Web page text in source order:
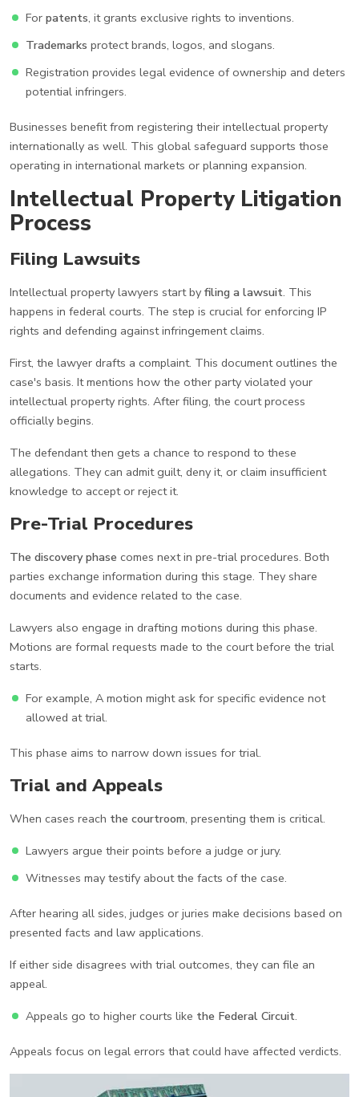
For patents, it grants exclusive rights to inventions.
Trademarks protect brands, logos, and slogans.
Registration provides legal evidence of ownership and deters
potential infringers.
Businesses benefit from registering their intellectual property
internationally as well. This global safeguard supports those
operating in international markets or planning expansion.
Intellectual Property Litigation
Process
Filing Lawsuits
Intellectual property lawyers start by filing a lawsuit. This
happens in federal courts. The step is crucial for enforcing IP
rights and defending against infringement claims.
First, the lawyer drafts a complaint. This document outlines the
case's basis. It mentions how the other party violated your
intellectual property rights. After filing, the court process
officially begins.
The defendant then gets a chance to respond to these
allegations. They can admit guilt, deny it, or claim insufficient
knowledge to accept or reject it.
Pre-Trial Procedures
The discovery phase comes next in pre-trial procedures. Both
parties exchange information during this stage. They share
documents and evidence related to the case.
Lawyers also engage in drafting motions during this phase.
Motions are formal requests made to the court before the trial
starts.
For example, A motion might ask for specific evidence not
allowed at trial.
This phase aims to narrow down issues for trial.
Trial and Appeals
When cases reach the courtroom, presenting them is critical.
Lawyers argue their points before a judge or jury.
Witnesses may testify about the facts of the case.
After hearing all sides, judges or juries make decisions based on
presented facts and law applications.
If either side disagrees with trial outcomes, they can file an
appeal.
Appeals go to higher courts like the Federal Circuit.
Appeals focus on legal errors that could have affected verdicts.